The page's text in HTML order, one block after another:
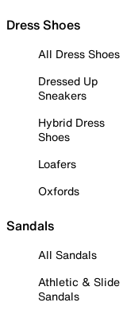
Dress Shoes
All Dress Shoes
Dressed Up
Sneakers
Hybrid Dress
Shoes
Loafers
Oxfords
Sandals
All Sandals
Athletic & Slide
Sandals